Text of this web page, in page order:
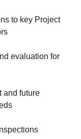
to key Project
evaluation for
and future